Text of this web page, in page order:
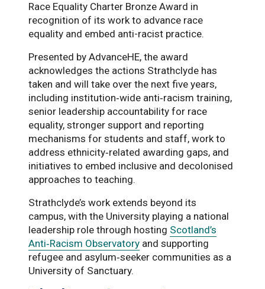
Race Equality Charter Bronze Award in
recognition of its work to advance race
equality and embed anti-racist practice.
Presented by AdvanceHE, the award
acknowledges the actions Strathclyde has
taken and will take over the next five years,
including institution‑wide anti‑racism training,
senior leadership accountability for race
equality, stronger support and reporting
mechanisms for students and staff, work to
address ethnicity‑related awarding gaps, and
initiatives to embed inclusive and decolonised
approaches to teaching.
Strathclyde’s work extends beyond its
campus, with the University playing a national
leadership role through hosting Scotland’s
Anti‑Racism Observatory and supporting
refugee and asylum‑seeker communities as a
University of Sanctuary.